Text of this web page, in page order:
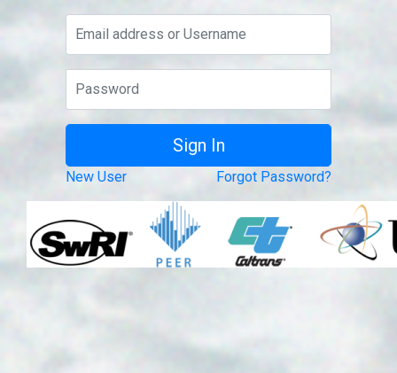
New User Forgot Password?